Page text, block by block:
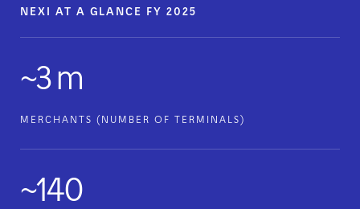
NEXI AT A GLANCE FY 2025
~3 m
MERCHANTS (NUMBER OF TERMINALS)
~140